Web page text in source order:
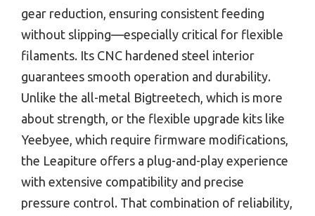
gear reduction, ensuring consistent feeding
without slipping—especially critical for flexible
filaments. Its CNC hardened steel interior
guarantees smooth operation and durability.
Unlike the all-metal Bigtreetech, which is more
about strength, or the flexible upgrade kits like
Yeebyee, which require firmware modifications,
the Leapiture offers a plug-and-play experience
with extensive compatibility and precise
pressure control. That combination of reliability,